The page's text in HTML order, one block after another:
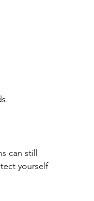
can still
yourself